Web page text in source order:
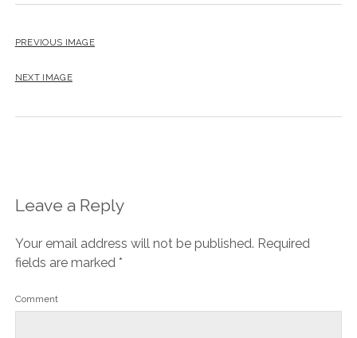
PREVIOUS IMAGE
NEXT IMAGE
Leave a Reply
Your email address will not be published. Required
fields are marked *
Comment